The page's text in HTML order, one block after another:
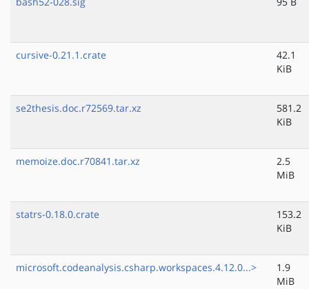
cursive-0.21.1.crate
42.1
KiB
se2thesis.doc.r72569.tar.xz
581.2
KiB
memoize.doc.r70841.tar.xz
2.5
MiB
statrs-0.18.0.crate
153.2
KiB
microsoft.codeanalysis.csharp.workspaces.4.12.0...>
1.9
MiB